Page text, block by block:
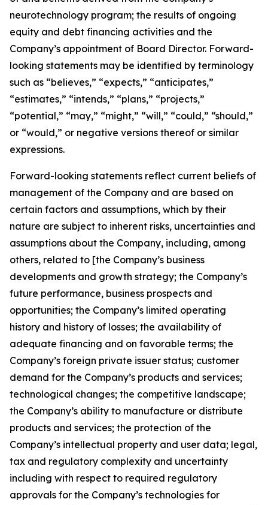
neurotechnology program; the results of ongoing
equity and debt financing activities and the
Company’s appointment of Board Director. Forward-
looking statements may be identified by terminology
such as “believes,” “expects,” “anticipates,”
“estimates,” “intends,” “plans,” “projects,”
“potential,” “may,” “might,” “will,” “could,” “should,”
or “would,” or negative versions thereof or similar
expressions.
Forward-looking statements reflect current beliefs of
management of the Company and are based on
certain factors and assumptions, which by their
nature are subject to inherent risks, uncertainties and
assumptions about the Company, including, among
others, related to [the Company’s business
developments and growth strategy; the Company’s
future performance, business prospects and
opportunities; the Company’s limited operating
history and history of losses; the availability of
adequate financing and on favorable terms; the
Company’s foreign private issuer status; customer
demand for the Company’s products and services;
technological changes; the competitive landscape;
the Company’s ability to manufacture or distribute
products and services; the protection of the
Company’s intellectual property and user data; legal,
tax and regulatory complexity and uncertainty
including with respect to required regulatory
approvals for the Company’s technologies for